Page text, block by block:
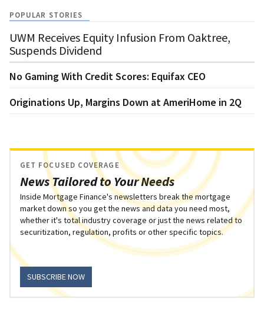
POPULAR STORIES
UWM Receives Equity Infusion From Oaktree,
Suspends Dividend
No Gaming With Credit Scores: Equifax CEO
Originations Up, Margins Down at AmeriHome in 2Q
News Tailored to Your Needs
GET FOCUSED COVERAGE
Inside Mortgage Finance's newsletters break the mortgage
market down so you get the news and data you need most,
whether it's total industry coverage or just the news related to
securitization, regulation, profits or other specific topics.
SUBSCRIBE NOW